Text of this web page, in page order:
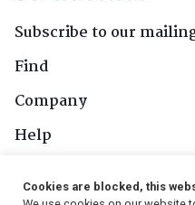
Subscribe to our
Find
Company
Help
Cookies are blocked, this